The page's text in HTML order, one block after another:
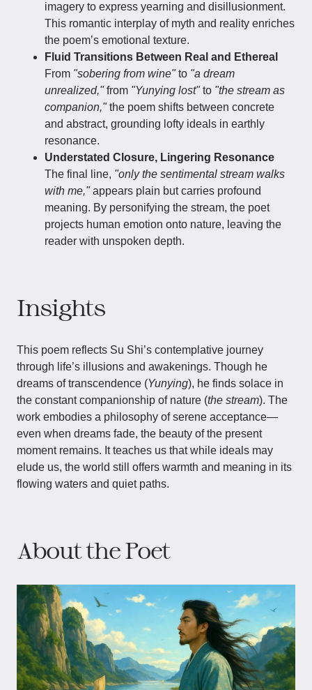
imagery to express yearning and disillusionment.
This romantic interplay of myth and reality enriches
the poem’s emotional texture.
Fluid Transitions Between Real and Ethereal
From "sobering from wine"to "a dream
unrealized,"from "Yunying lost"to "the stream as
companion,"the poem shifts between concrete
and abstract, grounding lofty ideals in earthly
resonance.
Understated Closure, Lingering Resonance
The final line, "only the sentimental stream walks
with me,"appears plain but carries profound
meaning. By personifying the stream, the poet
projects human emotion onto nature, leaving the
reader with unspoken depth.
Insights
This poem reflects Su Shi’s contemplative journey
through life’s illusions and awakenings. Though he
dreams of transcendence (Yunying), he finds solace in
the constant companionship of nature (the stream). The
work embodies a philosophy of serene acceptance—
even when dreams fade, the beauty of the present
moment remains. It teaches us that while ideals may
elude us, the world still offers warmth and meaning in its
flowing waters and quiet paths.
About the Poet